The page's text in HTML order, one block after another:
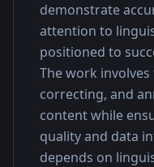
demonstrate
attention to
positioned to
The work
correcting, and
content while
quality and data
depends on